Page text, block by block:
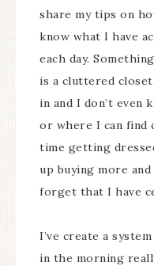
share my tips on
know what I have
each day.
is a cluttered
in and I don’t even
or where I can find
time getting
up buying more
forget that I have
I’ve create a
in the morning